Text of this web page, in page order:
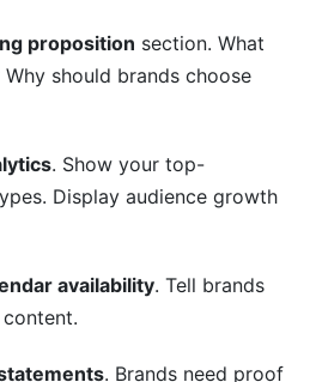
proposition section. What
should brands choose
. Show your top-
Display audience growth
availability. Tell brands
. Brands need proof